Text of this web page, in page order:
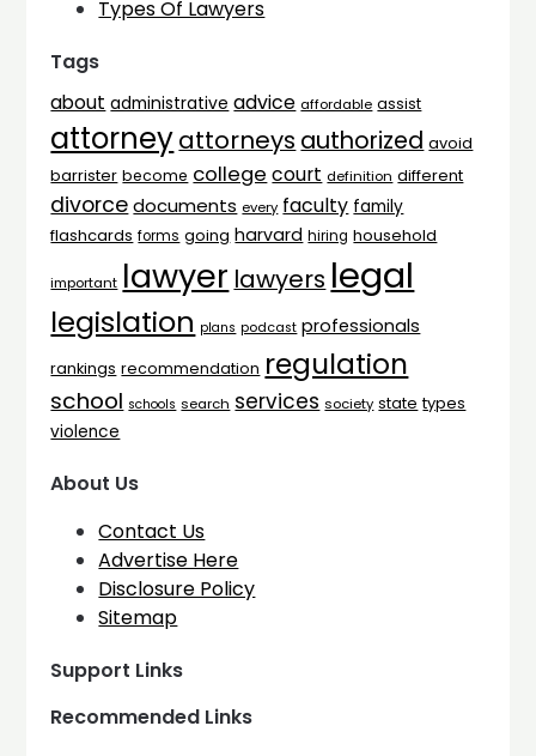
Types Of Lawyers
Tags
about administrative advice affordable assist
attorneyattorneys authorized avoid
barrister become college court definition different
divorce documents every faculty family
flashcards forms going harvard hiring household
important lawyer lawyers legal
legislation plans podcast professionals
rankings recommendation regulation
school schools search services society state types
violence
About Us
Contact Us
Advertise Here
Disclosure Policy
Sitemap
Support Links
Recommended Links